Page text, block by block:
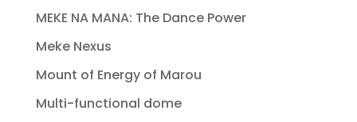
MEKE NA MANA: The Dance Power
Meke Nexus
Mount of Energy of Marou
Multi-functional dome